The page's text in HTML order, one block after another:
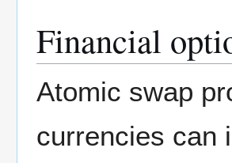
Financial
Atomic swap
currencies can